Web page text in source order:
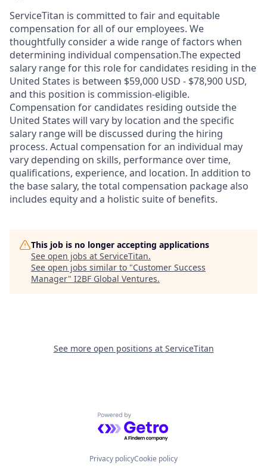
ServiceTitan is committed to fair and equitable
compensation for all of our employees. We
thoughtfully consider a wide range of factors when
determining individual compensation.The expected
salary range for this role for candidates residing in the
United States is between $59,000 USD - $78,900 USD,
and this position is commission-eligible.
Compensation for candidates residing outside the
United States will vary by location and the specific
salary range will be discussed during the hiring
process. Actual compensation for an individual may
vary depending on skills, performance over time,
qualifications, experience, and location. In addition to
the base salary, the total compensation package also
includes equity and a holistic suite of benefits.
This job is no longer accepting applications
See open jobs at ServiceTitan.
See open jobs similar to "Customer Success
Manager" I2BF Global Ventures.
See more open positions at ServiceTitan
Powered by Getro.com
Privacy policyCookie policy